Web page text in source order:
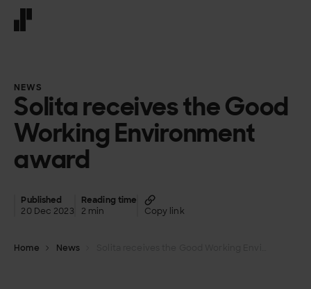
NEWS
Solita receives the Good
Working Environment
award
Published
20 Dec 2023
Reading time
2 min
Copy link
Home News